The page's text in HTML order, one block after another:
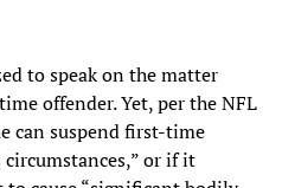
to speak on the matter
offender. Yet, per the NFL
can suspend first-time
circumstances,” or if it